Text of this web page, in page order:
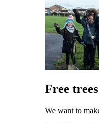
Free
We want to